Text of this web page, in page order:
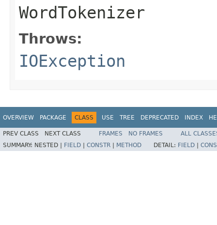
WordTokenizer
Throws:
IOException
OVERVIEW PACKAGE CLASS USE TREE DEPRECATED INDEX
PREV CLASS NEXT CLASS FRAMES NO FRAMES
ALL
SUMMARY: NESTED | FIELD CONSTR METHOD DETAIL: FIELD